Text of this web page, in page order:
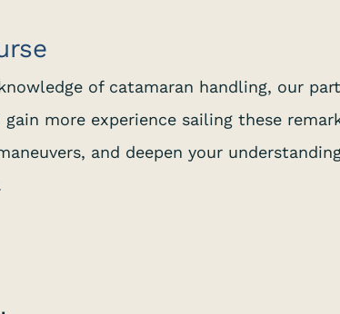
of catamaran handling, our
more experience sailing these
and deepen your